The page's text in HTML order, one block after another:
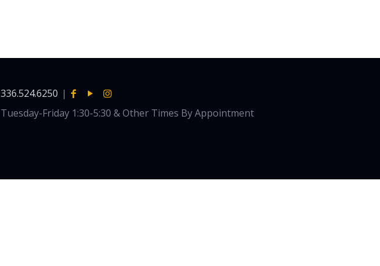
336.524.6250 |
Tuesday-Friday 1:30-5:30 & Other Times By Appointment